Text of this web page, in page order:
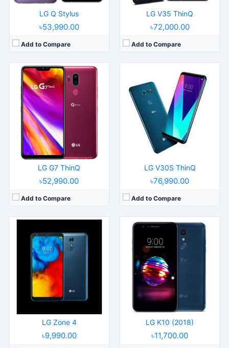
LG Q Stylus
৳53,990.00
Add to Compare
LG V35 ThinQ
৳72,000.00
Add to Compare
LG G7 ThinQ
৳52,990.00
Add to Compare
LG V30S ThinQ
৳76,990.00
Add to Compare
LG Zone 4
৳9,990.00
Released:Released 2018, March
Operating System:
Android 7.1.2
Display:
5.0" 720x1280 pixels
Camera:8MP 1080p
RAM:2GB RAM Snapdragon 425
Battery:2500mAh Li-Ion
View Details →
LG K10 (2018)
৳11,700.00
Released:Released 2018, June
Operating System:Android 7.1.2
Display:5.3" 720x1280 pixels
Camera: 13MP 1080p
3GB RAM MT6750
Battery:3000mAh Li-Ion
View Details →
Released:Released 2018, January
Operating System:Android 7.1.2
Display:5.0" 720x1280 pixels
Camera:13MP 1080p
2GB RAM Snapdragon 425
2410mAh Li-Ion
View Details →
Released:Released 2018, February
Operating System:Android 7.0
Display:5.3" 720x1280 pixels
Camera:13MP 1080p
2GB RAM Snapdragon 425
Battery:3000mAh Li-Ion
View Details →